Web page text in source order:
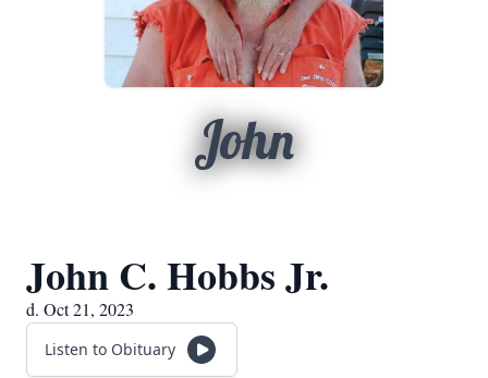
John
John C. Hobbs Jr.
d. Oct 21, 2023
Listen to Obituary